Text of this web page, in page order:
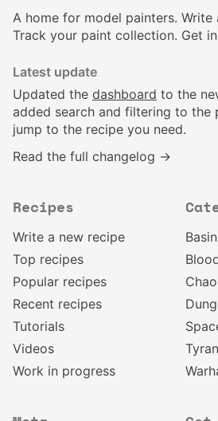
A home for model painters. Write
Track your paint collection. Get
Latest update
Updated the dashboard to the
added search and filtering to the
jump to the recipe you need.
Read the full changelog →
Recipes
Write a new recipe
Top recipes
Popular recipes
Recent recipes
Tutorials
Videos
Work in progress